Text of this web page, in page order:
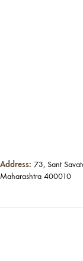
Address: 73, Sant
Maharashtra 400010